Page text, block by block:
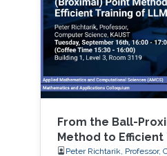
From the Ball-
Method to Efficient
Peter Richtarik, Professor,